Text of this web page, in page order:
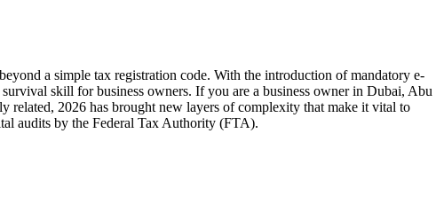
a simple tax registration code. With the introduction of mandatory e-
skill for business owners. If you are a business owner in Dubai, Abu
related, 2026 has brought new layers of complexity that make it vital to
audits by the Federal Tax Authority (FTA).